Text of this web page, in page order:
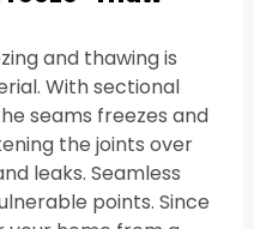
and thawing is
With sectional
seams freezes and
the joints over
leaks. Seamless
points. Since